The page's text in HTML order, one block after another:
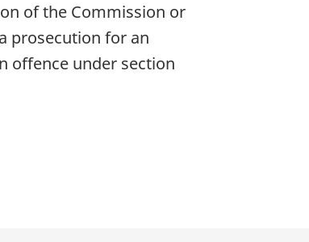
of the Commission or
prosecution for an
offence under section